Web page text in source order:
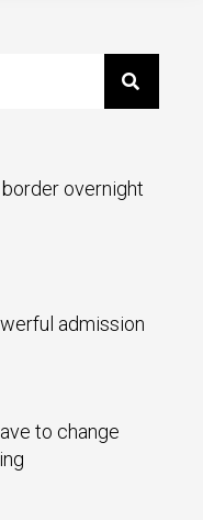
border overnight
admission
to change